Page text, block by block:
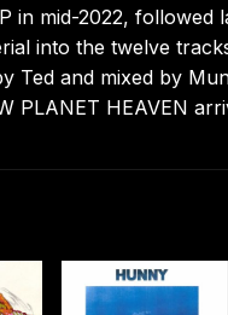
in mid-2022,
into the twelve
Ted and mixed by
HEAVEN